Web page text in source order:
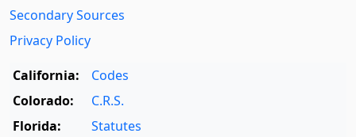
Secondary Sources
Privacy Policy
California:
Codes
Colorado:
C.R.S.
Florida:
Statutes